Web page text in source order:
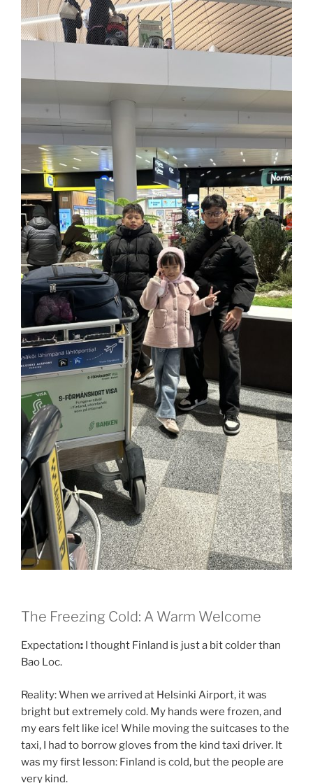
The Freezing Cold: A Warm Welcome
Expectation: I thought Finland is just a bit colder than
Bao Loc.
Reality: When we arrived at Helsinki Airport, it was
bright but extremely cold. My hands were frozen, and
my ears felt like ice! While moving the suitcases to the
taxi, I had to borrow gloves from the kind taxi driver. It
was my first lesson: Finland is cold, but the people are
very kind.